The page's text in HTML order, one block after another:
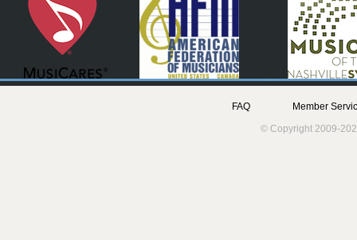
FAQ
Member
© Copyright 2009-